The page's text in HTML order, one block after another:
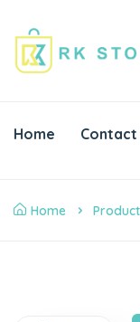
Home Contact
Home